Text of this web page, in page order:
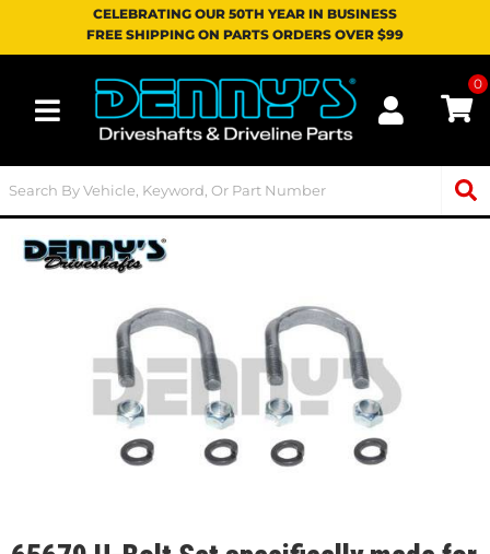
CELEBRATING OUR 50TH YEAR IN BUSINESS
FREE SHIPPING ON PARTS ORDERS OVER $99
Toggle navigation
0